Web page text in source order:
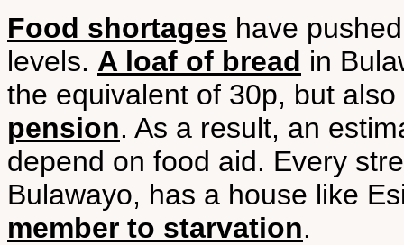
Food shortages have
levels. A loaf of bread in
the equivalent of 30p, but also
pension. As a result, an
depend on food aid. Every
Bulawayo, has a house like
member to starvation.